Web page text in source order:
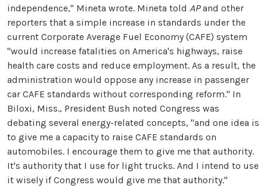
independence," Mineta wrote. Mineta told APand other
reporters that a simple increase in standards under the
current Corporate Average Fuel Economy (CAFE) system
"would increase fatalities on America's highways, raise
health care costs and reduce employment. As a result, the
administration would oppose any increase in passenger
car CAFE standards without corresponding reform." In
Biloxi, Miss., President Bush noted Congress was
debating several energy-related concepts, "and one idea is
to give me a capacity to raise CAFE standards on
automobiles. I encourage them to give me that authority.
It's authority that I use for light trucks. And I intend to use
it wisely if Congress would give me that authority."